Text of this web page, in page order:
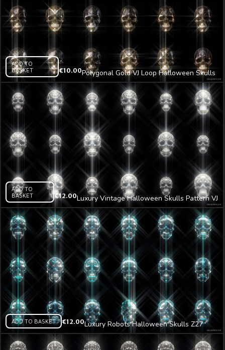
ADD TO
BASKET
€10.00Polygonal Gold VJ Loop Halloween Skulls
Z28
ADD TO
BASKET
€12.00Luxury Vintage Halloween Skulls Pattern VJ
Loop Z26
ADD TO BASKET €12.00Luxury Robots Halloween Skulls Z27